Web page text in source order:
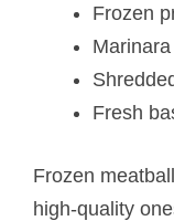
Frozen
Fresh
Frozen
high-quality